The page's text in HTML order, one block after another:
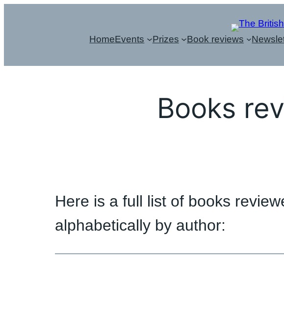
HomeEvents Prizes Book reviews
Books
Here is a full list of books
alphabetically by author: